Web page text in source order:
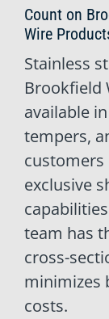
Count on
Wire
Stainless
Brookfield
available
tempers,
customers
exclusive
team has
cross-
minimizes
costs.